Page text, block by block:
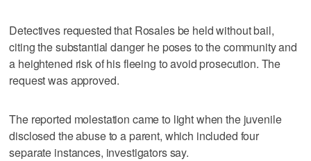
Detectives requested that Rosales be held without bail,
citing the substantial danger he poses to the community and
a heightened risk of his fleeing to avoid prosecution. The
request was approved.
The reported molestation came to light when the juvenile
disclosed the abuse to a parent, which included four
separate instances, investigators say.